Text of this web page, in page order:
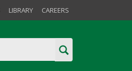
LIBRARY CAREERS